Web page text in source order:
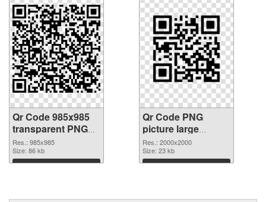
Qr Code 985x985
transparent PNG
graphic
Res.: 985x985
Size: 86 kb
Download
Qr Code PNG
picture large
resolution
2000x2000 PNG
image
Res.: 2000x2000
Size: 23 kb
Download